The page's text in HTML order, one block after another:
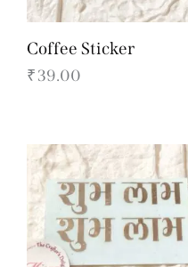
Coffee Sticker
₹39.00